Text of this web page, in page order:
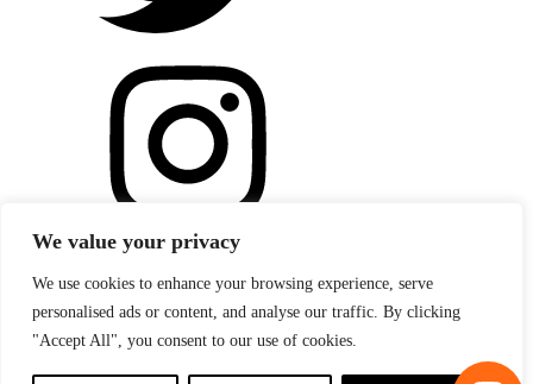
We value your privacy
We use cookies to enhance your browsing experience, serve
personalised ads or content, and analyse our traffic. By clicking
"Accept All", you consent to our use of cookies.